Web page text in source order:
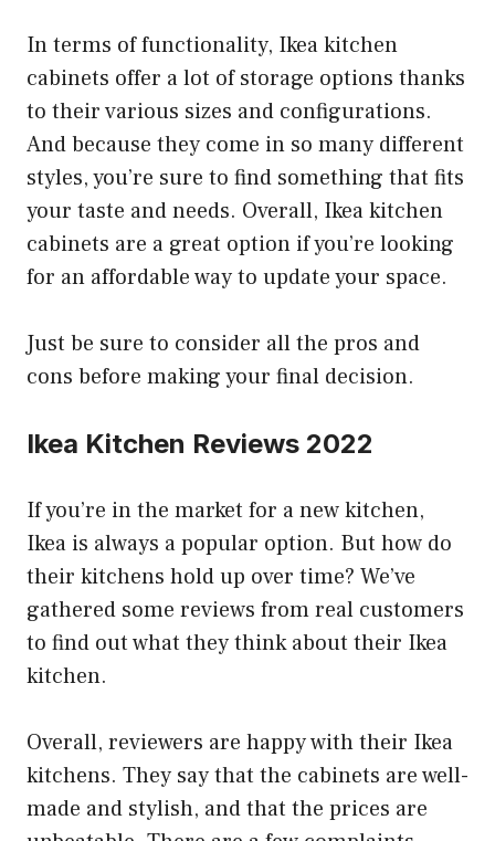
In terms of functionality, Ikea kitchen
cabinets offer a lot of storage options thanks
to their various sizes and configurations.
And because they come in so many different
styles, you’re sure to find something that fits
your taste and needs. Overall, Ikea kitchen
cabinets are a great option if you’re looking
for an affordable way to update your space.
Just be sure to consider all the pros and
cons before making your final decision.
Ikea Kitchen Reviews 2022
If you’re in the market for a new kitchen,
Ikea is always a popular option. But how do
their kitchens hold up over time? We’ve
gathered some reviews from real customers
to find out what they think about their Ikea
kitchen.
Overall, reviewers are happy with their Ikea
kitchens. They say that the cabinets are well-
made and stylish, and that the prices are